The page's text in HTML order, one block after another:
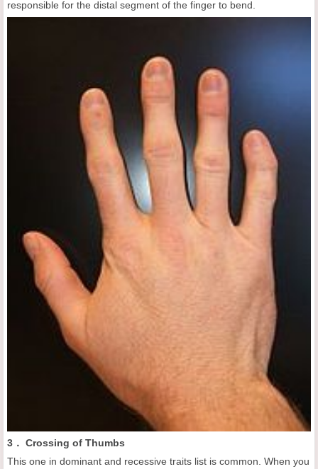
responsible for the distal segment of the finger to bend.
3． Crossing of Thumbs
This one in dominant and recessive traits list is common. When you